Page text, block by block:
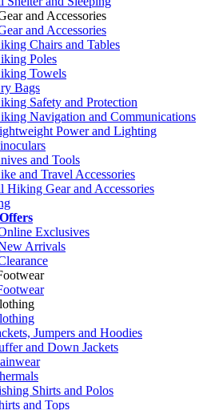
and Accessories
and Accessories
Chairs and Tables
Poles
Towels
Bags
Safety and Protection
Navigation and Communications
Power and Lighting
and Tools
and Travel Accessories
Hiking Gear and Accessories
Exclusives
Arrivals
Jumpers and Hoodies
and Down Jackets
Shirts and Polos
and Tops